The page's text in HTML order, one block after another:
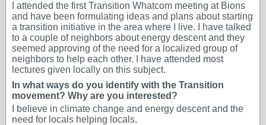
I attended the first Transition Whatcom meeting at Bions
and have been formulating ideas and plans about starting
a transition initiative in the area where I live. I have talked
to a couple of neighbors about energy descent and they
seemed approving of the need for a localized group of
neighbors to help each other. I have attended most
lectures given locally on this subject.
In what ways do you identify with the Transition
movement? Why are you interested?
I believe in climate change and energy descent and the
need for locals helping locals.